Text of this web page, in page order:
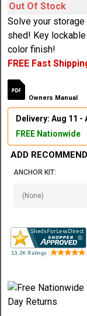
Out Of Stock
Solve your
shed! Key
color finish!
FREE Fast
Owners Manual
Delivery: Aug 11 -
FREE Nationwide
ADD
ANCHOR KIT: